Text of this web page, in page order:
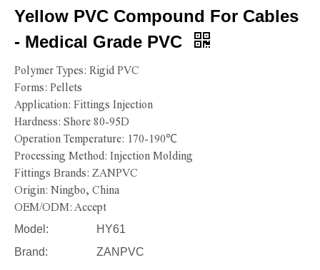
Yellow PVC Compound For Cables
- Medical Grade PVC
Polymer Types: Rigid PVC
Forms: Pellets
Application: Fittings Injection
Hardness: Shore 80-95D
Operation Temperature: 170-190℃
Processing Method: Injection Molding
Fittings Brands: ZANPVC
Origin: Ningbo, China
OEM/ODM: Accept
Model:
HY61
Brand:
ZANPVC